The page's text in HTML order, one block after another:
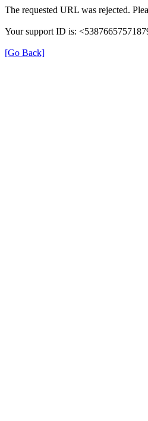
The requested URL was rejected.
Your support ID is:
[Go Back]